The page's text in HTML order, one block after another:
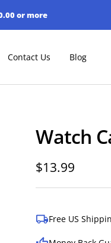
or more
Contact Us Blog
Watch
Sale
price
$13.99
Free US